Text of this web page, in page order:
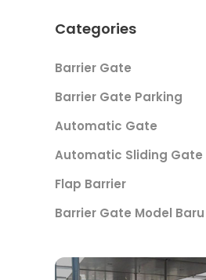
Categories
Barrier Gate
Barrier Gate Parking
Automatic Gate
Automatic Sliding Gate
Flap Barrier
Barrier Gate Model Baru